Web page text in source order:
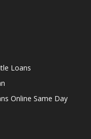
Loans
Online Same Day